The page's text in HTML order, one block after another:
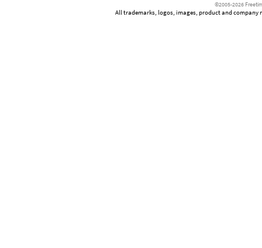
©2005-2026
All trademarks, logos, images, product and company